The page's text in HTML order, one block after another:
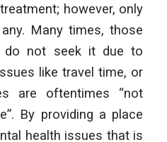
however, only
Many times, those
do not seek it due to
like travel time, or
are oftentimes “not
By providing a place
health issues that is